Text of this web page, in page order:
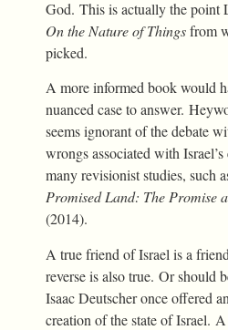
God. This is actually the point
On the Nature of Thingsfrom
picked.
A more informed book would
nuanced case to answer.
seems ignorant of the debate
wrongs associated with
many revisionist studies, such
Promised Land: The Promise
(2014).
A true friend of Israel is a
reverse is also true. Or should
Isaac Deutscher once offered
creation of the state of Israel.